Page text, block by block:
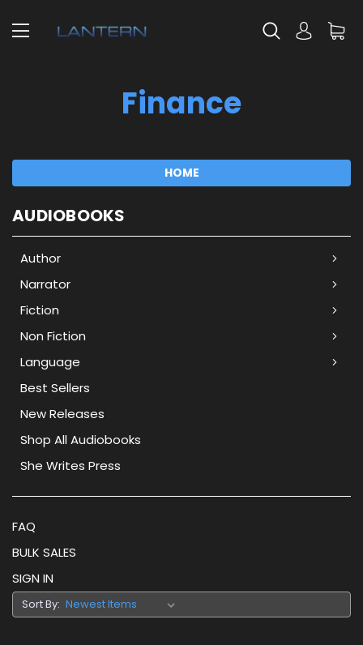
Finance
HOME
AUDIOBOOKS
Author
Narrator
Fiction
Non Fiction
Language
Best Sellers
New Releases
Shop All Audiobooks
She Writes Press
FAQ
BULK SALES
SIGN IN
Sort By: